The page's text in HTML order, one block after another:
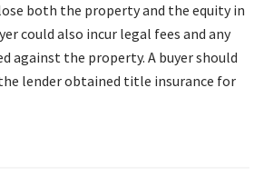
both the property and the equity in
could also incur legal fees and any
against the property. A buyer should
lender obtained title insurance for